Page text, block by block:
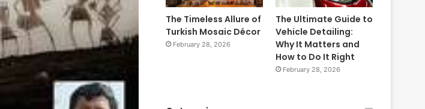
The Timeless Allure of
Turkish Mosaic Décor
February 28, 2026
The Ultimate Guide to
Vehicle Detailing:
Why It Matters and
How to Do It Right
February 28, 2026